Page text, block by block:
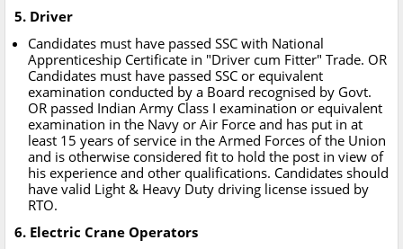
5. Driver
Candidates must have passed SSC with National
Apprenticeship Certificate in "Driver cum Fitter" Trade. OR
Candidates must have passed SSC or equivalent
examination conducted by a Board recognised by Govt.
OR passed Indian Army Class I examination or equivalent
examination in the Navy or Air Force and has put in at
least 15 years of service in the Armed Forces of the Union
and is otherwise considered fit to hold the post in view of
his experience and other qualifications. Candidates should
have valid Light & Heavy Duty driving license issued by
RTO.
6. Electric Crane Operators